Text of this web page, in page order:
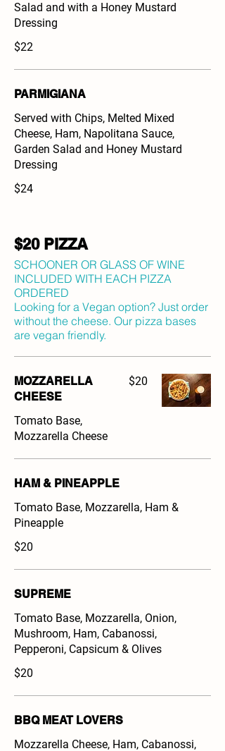
Salad and with a Honey Mustard
Dressing
$22
PARMIGIANA
Served with Chips, Melted Mixed
Cheese, Ham, Napolitana Sauce,
Garden Salad and Honey Mustard
Dressing
$24
$20 PIZZA
SCHOONER OR GLASS OF WINE
INCLUDED WITH EACH PIZZA
ORDERED
Looking for a Vegan option? Just order
without the cheese. Our pizza bases
are vegan friendly.
MOZZARELLA
CHEESE
Tomato Base,
Mozzarella Cheese
$20
HAM & PINEAPPLE
Tomato Base, Mozzarella, Ham &
Pineapple
$20
SUPREME
Tomato Base, Mozzarella, Onion,
Mushroom, Ham, Cabanossi,
Pepperoni, Capsicum & Olives
$20
BBQ MEAT LOVERS
Mozzarella Cheese, Ham, Cabanossi,